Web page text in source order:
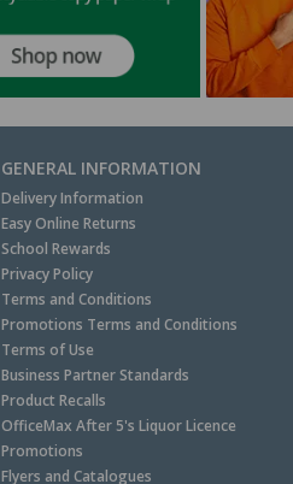
GENERAL INFORMATION
Delivery Information
Easy Online Returns
School Rewards
Privacy Policy
Terms and Conditions
Promotions Terms and Conditions
Terms of Use
Business Partner Standards
Product Recalls
OfficeMax After 5's Liquor Licence
Promotions
Flyers and Catalogues